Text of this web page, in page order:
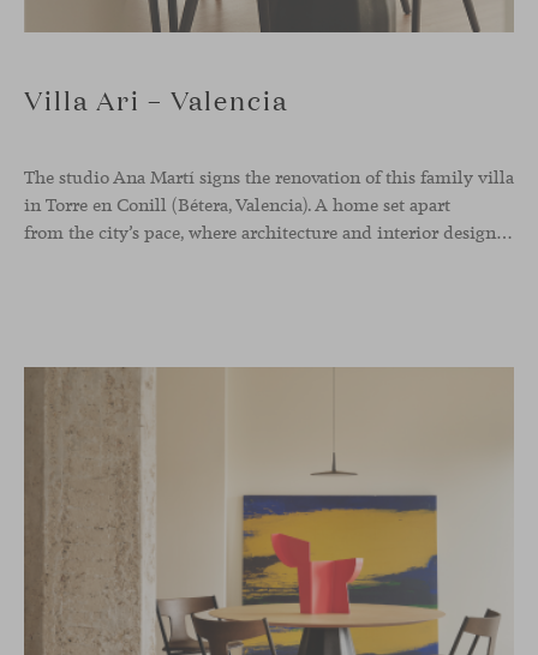
Villa Ari – Valencia
The studio Ana Martí signs the renovation of this family villa
in Torre en Conill (Bétera, Valencia). A home set apart
from the city’s pace, where architecture and interior design engage in a natural dialogue to create a serene atmosphere. The generous scale of the villa called for a reconfiguration of the layout, rethinking the